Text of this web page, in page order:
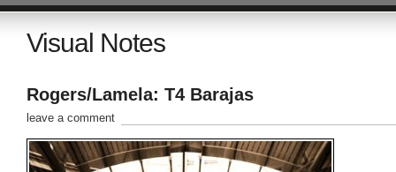
Visual Notes
Rogers/Lamela: T4 Barajas
leave a comment